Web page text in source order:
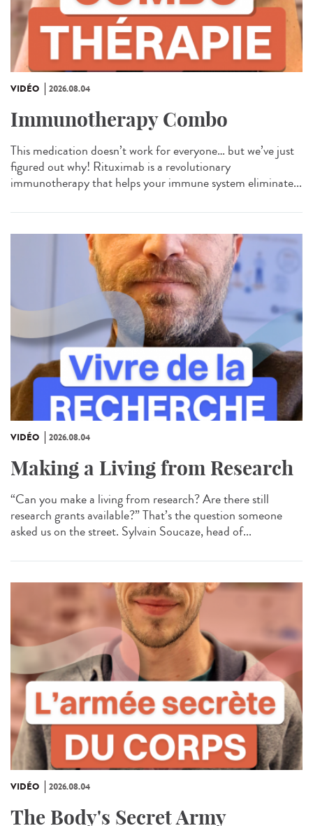
VIDÉO 2026.08.04
Immunotherapy Combo
This medication doesn’t work for everyone… but we’ve just
figured out why! Rituximab is a revolutionary
immunotherapy that helps your immune system eliminate...
VIDÉO 2026.08.04
Making a Living from Research
“Can you make a living from research? Are there still
research grants available?” That’s the question someone
asked us on the street. Sylvain Soucaze, head of...
VIDÉO 2026.08.04
The Body's Secret Army